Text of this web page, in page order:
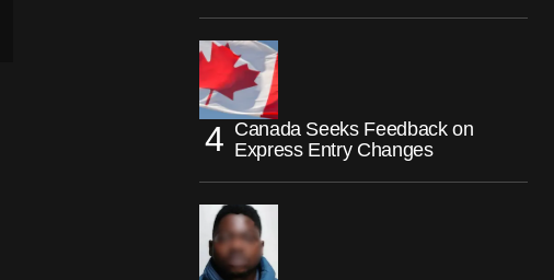
Canada Seeks Feedback on
Express Entry Changes